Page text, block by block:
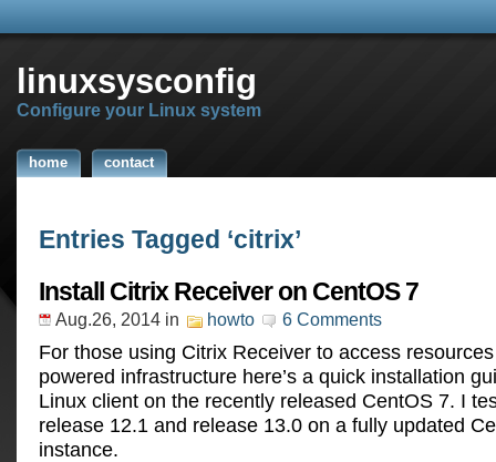
linuxsysconfig
Configure your Linux system
home contact
Entries Tagged ‘citrix’
Install Citrix Receiver on CentOS 7
Aug.26, 2014 in howto 6 Comments
For those using Citrix Receiver to access
powered infrastructure here’s a quick installation
Linux client on the recently released CentOS 7. I
release 12.1 and release 13.0 on a fully updated
instance.